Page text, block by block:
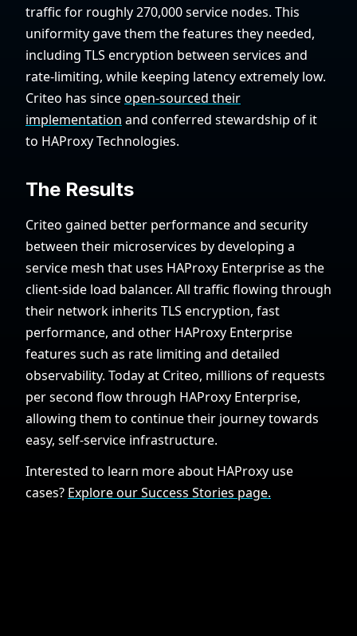
traffic for roughly 270,000 service nodes. This
uniformity gave them the features they needed,
including TLS encryption between services and
rate-limiting, while keeping latency extremely low.
Criteo has sinceopen-sourced their
implementation and conferred stewardship of it
to HAProxy Technologies.
The Results
Criteo gained better performance and security
between their microservices by developing a
service mesh that uses HAProxy Enterprise as the
client-side load balancer. All traffic flowing through
their network inherits TLS encryption, fast
performance, and other HAProxy Enterprise
features such as rate limiting and detailed
observability. Today at Criteo, millions of requests
per second flow through HAProxy Enterprise,
allowing them to continue their journey towards
easy, self-service infrastructure.
Interested to learn more about HAProxy use
cases? Explore our Success Stories page.